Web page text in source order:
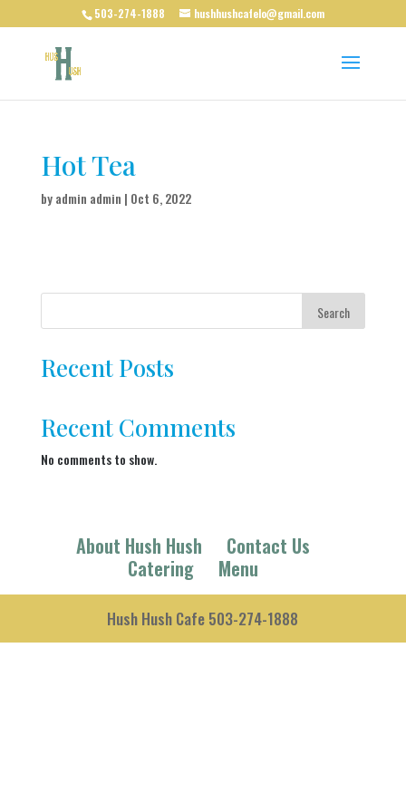
503-274-1888 hushhushcafelo@gmail.com
Hot Tea
byadmin admin | Oct 6, 2022
Search
Recent Posts
Recent Comments
No comments to show.
About Hush Hush
Contact Us
Catering
Menu
Hush Hush Cafe 503-274-1888